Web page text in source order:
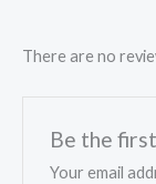
There are no
Be the
Your email